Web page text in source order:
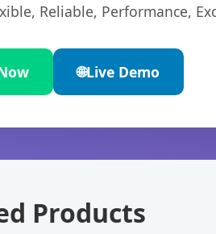
Reliable, Performance,
🌐Live Demo
Products